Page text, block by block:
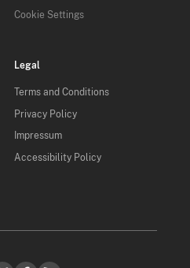
Cookie Settings
Legal
Terms and Conditions
Privacy Policy
Impressum
Accessibility Policy